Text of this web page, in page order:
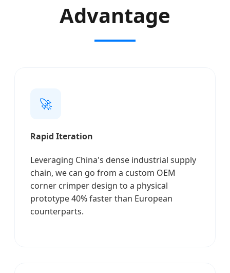
Advantage
🚀
Rapid Iteration
Leveraging China's dense industrial supply
chain, we can go from a custom OEM
corner crimper design to a physical
prototype 40% faster than European
counterparts.